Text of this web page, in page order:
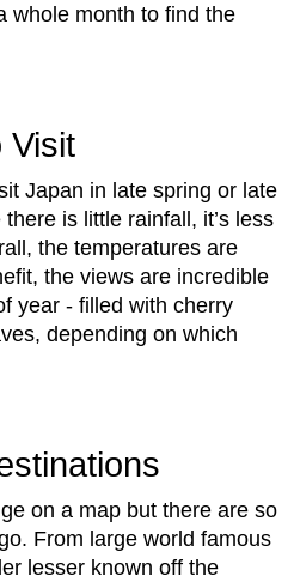
whole month to find the
Visit
Japan in late spring or late
is little rainfall, it’s less
the temperatures are
the views are incredible
year - filled with cherry
depending on which
on a map but there are so
From large world famous
lesser known off the